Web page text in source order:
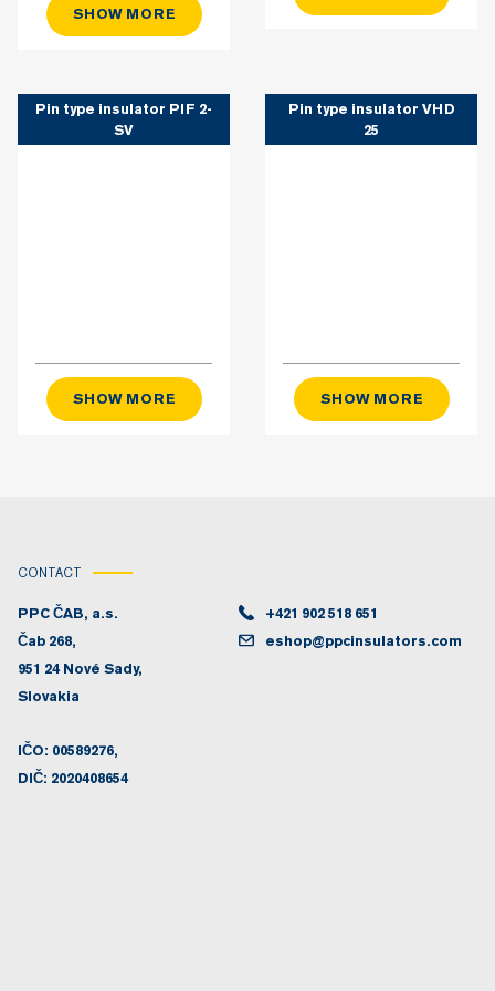
SHOW MORE
Pin type insulator PIF 2-
SV
SHOW MORE
Pin type insulator VHD
25
SHOW MORE
CONTACT
PPC ČAB, a.s.
Čab 268,
951 24 Nové Sady,
Slovakia
IČO: 00589276,
DIČ: 2020408654
+421 902 518 651
eshop@ppcinsulators.com